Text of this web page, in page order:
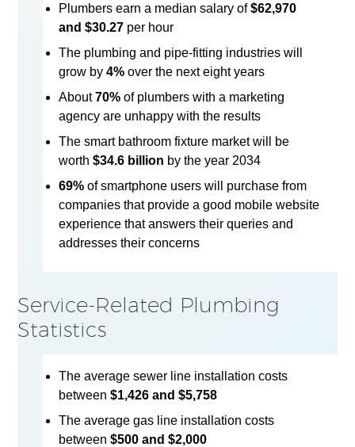
Plumbers earn a median salary of$62,970
and $30.27 per hour
The plumbing and pipe-fitting industries will
grow by4% over the next eight years
About70% of plumbers with a marketing
agency are unhappy with the results
The smart bathroom fixture market will be
worth$34.6 billion by the year 2034
69% of smartphone users will purchase from
companies that provide a good mobile website
experience that answers their queries and
addresses their concerns
Service-Related Plumbing
Statistics
The average sewer line installation costs
between$1,426 and $5,758
The average gas line installation costs
between$500 and $2,000